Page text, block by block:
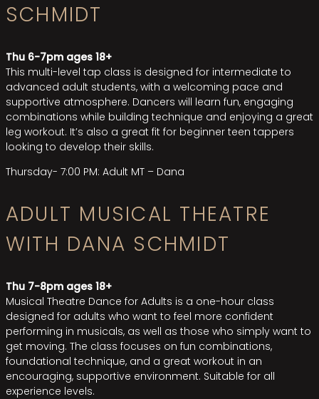
SCHMIDT
Thu 6-7pm ages 18+
This multi-level tap class is designed for intermediate to
advanced adult students, with a welcoming pace and
supportive atmosphere. Dancers will learn fun, engaging
combinations while building technique and enjoying a great
leg workout. It’s also a great fit for beginner teen tappers
looking to develop their skills.
Thursday- 7:00 PM: Adult MT – Dana
ADULT MUSICAL THEATRE
WITH DANA SCHMIDT
Thu 7-8pm ages 18+
Musical Theatre Dance for Adults is a one-hour class
designed for adults who want to feel more confident
performing in musicals, as well as those who simply want to
get moving. The class focuses on fun combinations,
foundational technique, and a great workout in an
encouraging, supportive environment. Suitable for all
experience levels.